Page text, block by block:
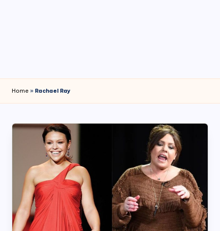
Home » Rachael Ray